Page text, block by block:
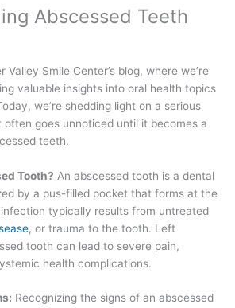
Abscessed Teeth
Valley Smile Center’s blog, where we’re
valuable insights into oral health topics
we’re shedding light on a serious
goes unnoticed until it becomes a
teeth.
Tooth? An abscessed tooth is a dental
by a pus-filled pocket that forms at the
typically results from untreated
, or trauma to the tooth. Left
tooth can lead to severe pain,
health complications.
Recognizing the signs of an abscessed